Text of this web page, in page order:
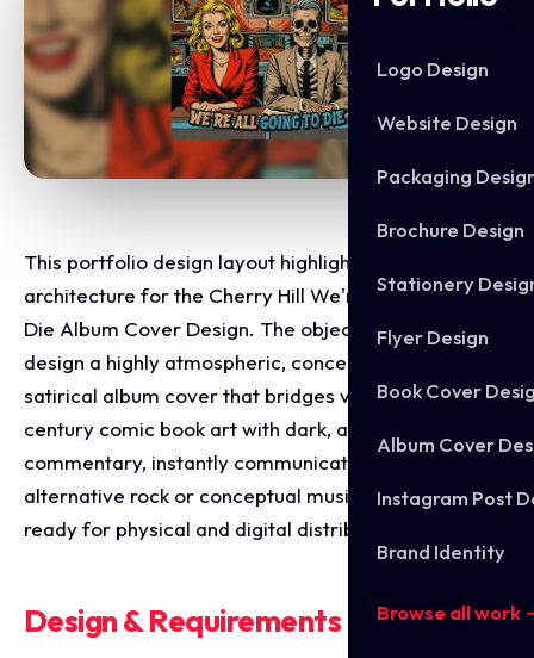
Logo Design
Website Design
Packaging
Brochure Design
Stationery
Flyer Design
Book Cover
Album Cover
Instagram Post
Brand Identity
Browse all work
This portfolio design layout highlights the graphic
architecture for the Cherry Hill We're All Going To
Die Album Cover Design. The objective was to
design a highly atmospheric, conceptually bold, and
satirical album cover that bridges vintage mid-
century comic book art with dark, apocalyptic social
commentary, instantly communicating an edgy
alternative rock or conceptual music project identity
ready for physical and digital distribution.
Design & Requirements Breakdown